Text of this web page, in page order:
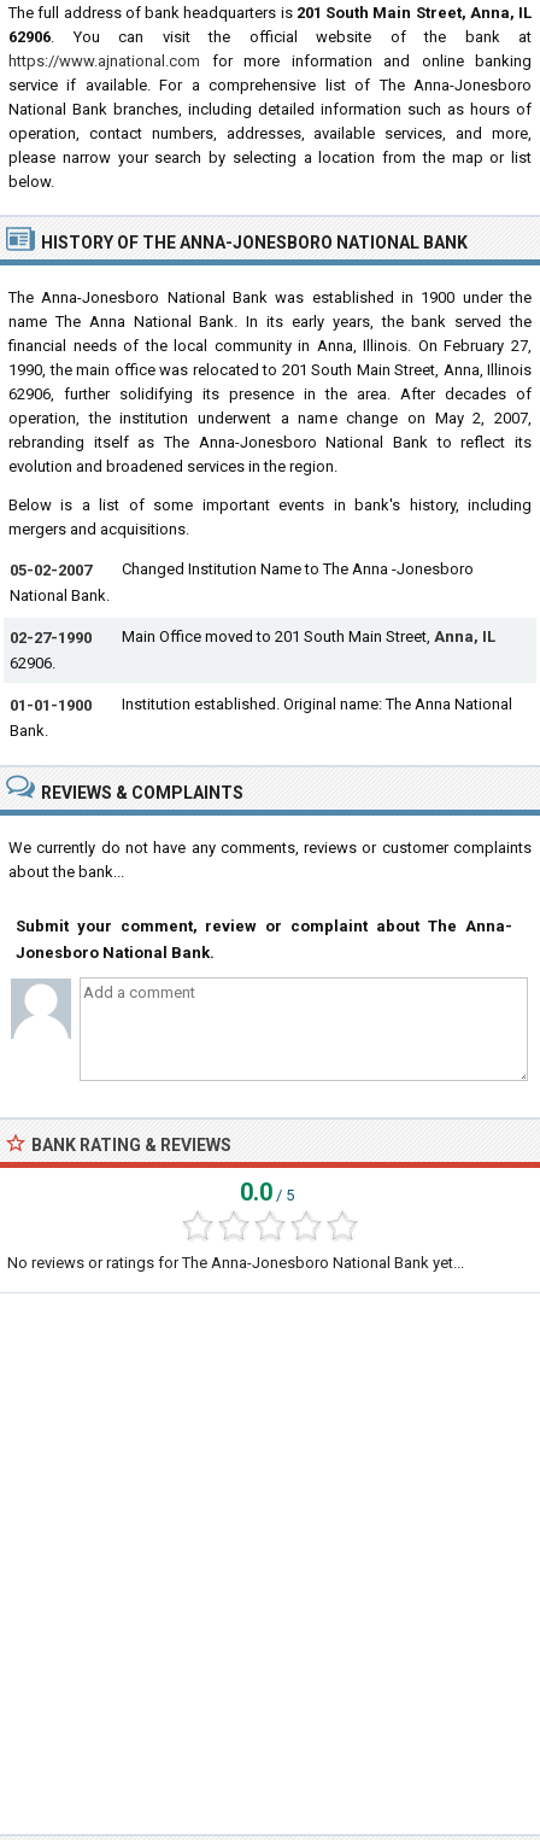
The full address of bank headquarters is 201 South Main Street, Anna, IL
62906. You can visit the official website of the bank at
https://www.ajnational.com for more information and online banking
service if available. For a comprehensive list of The Anna-Jonesboro
National Bank branches, including detailed information such as hours of
operation, contact numbers, addresses, available services, and more,
please narrow your search by selecting a location from the map or list
below.
HISTORY OF THE ANNA-JONESBORO NATIONAL BANK
The Anna-Jonesboro National Bank was established in 1900 under the
name The Anna National Bank. In its early years, the bank served the
financial needs of the local community in Anna, Illinois. On February 27,
1990, the main office was relocated to 201 South Main Street, Anna, Illinois
62906, further solidifying its presence in the area. After decades of
operation, the institution underwent a name change on May 2, 2007,
rebranding itself as The Anna-Jonesboro National Bank to reflect its
evolution and broadened services in the region.
Below is a list of some important events in bank's history, including
mergers and acquisitions.
05-02-2007
Changed Institution Name to The Anna -Jonesboro
National Bank.
02-27-1990 Main Office moved to 201 South Main Street, Anna, IL
62906.
01-01-1900
Institution established. Original name: The Anna National
Bank.
REVIEWS & COMPLAINTS
We currently do not have any comments, reviews or customer complaints
about the bank...
Submit your comment, review or complaint about The Anna-
Jonesboro National Bank.
BANK RATING & REVIEWS
0.0 / 5
No reviews or ratings for The Anna-Jonesboro National Bank yet...